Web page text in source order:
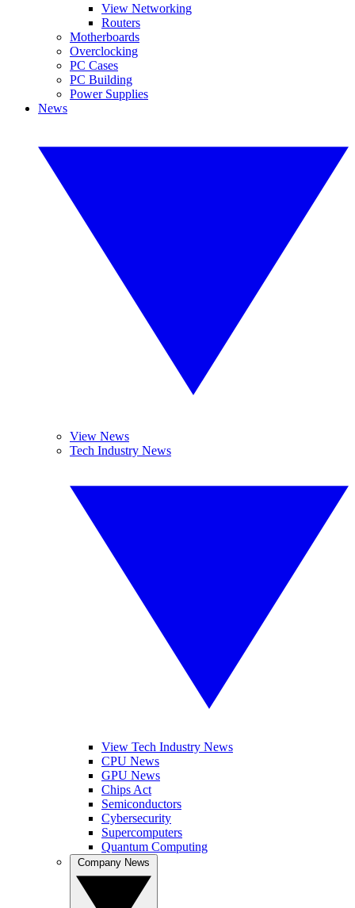
View Networking
Routers
Motherboards
Overclocking
PC Cases
PC Building
Power Supplies
News
View News
Tech Industry News
View Tech Industry News
CPU News
GPU News
Chips Act
Semiconductors
Cybersecurity
Supercomputers
Quantum Computing